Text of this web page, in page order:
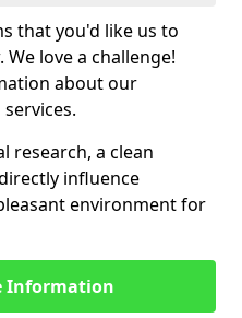
that you'd like us to
love a challenge!
about our
research, a clean
influence
environment for
Information